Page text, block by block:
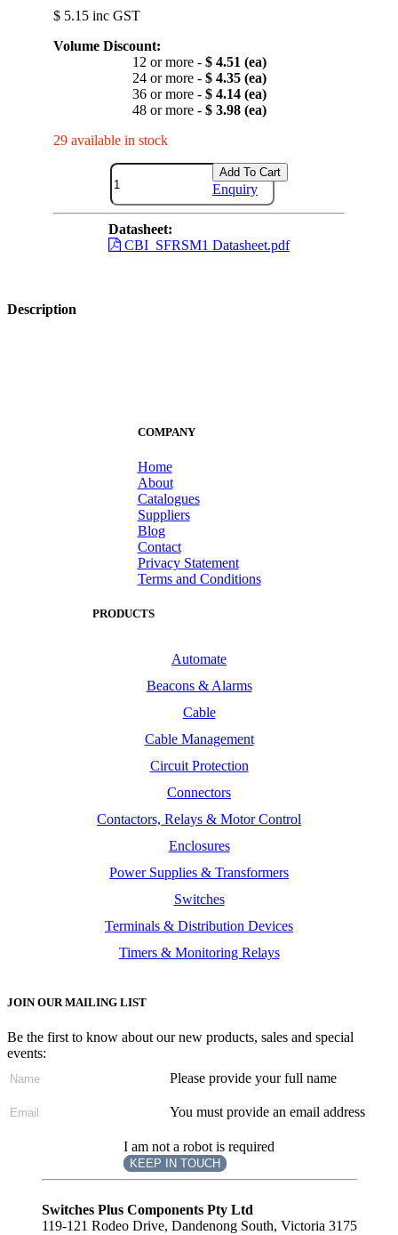
$ 5.15 inc GST
Volume Discount:
12 or more - $ 4.51 (ea)
24 or more - $ 4.35 (ea)
36 or more - $ 4.14 (ea)
48 or more - $ 3.98 (ea)
29 available in stock
Add To Cart
Enquiry
Datasheet:
CBI_SFRSM1 Datasheet.pdf
Description
COMPANY
Home
About
Catalogues
Suppliers
Blog
Contact
Privacy Statement
Terms and Conditions
PRODUCTS
Automate
Beacons & Alarms
Cable
Cable Management
Circuit Protection
Connectors
Contactors, Relays & Motor Control
Enclosures
Power Supplies & Transformers
Switches
Terminals & Distribution Devices
Timers & Monitoring Relays
JOIN OUR MAILING LIST
Be the first to know about our new products, sales and special
events:
Please provide your full name
You must provide an email address
I am not a robot is required
KEEP IN TOUCH
Subscribe
Switches Plus Components Pty Ltd
119-121 Rodeo Drive, Dandenong South, Victoria 3175